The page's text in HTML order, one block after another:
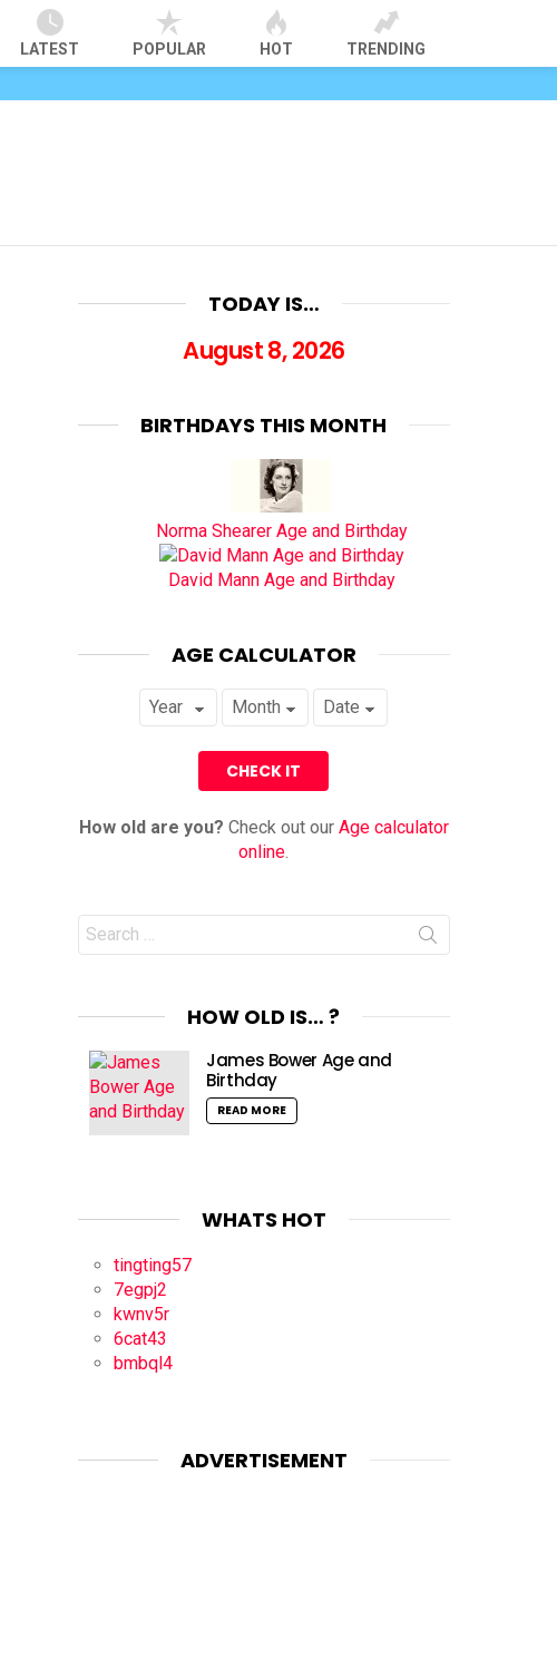
LATEST POPULAR HOT TRENDING
TODAY IS…
August 8, 2026
BIRTHDAYS THIS MONTH
Norma Shearer Age and Birthday
David Mann Age and Birthday
AGE CALCULATOR
How old are you? Check out our Age calculator
online
Search
for:
HOW OLD IS… ?
James Bower Age and
Birthday
READ MORE
WHATS HOT
tingting57
7egpj2
kwnv5r
6cat43
bmbql4
ADVERTISEMENT